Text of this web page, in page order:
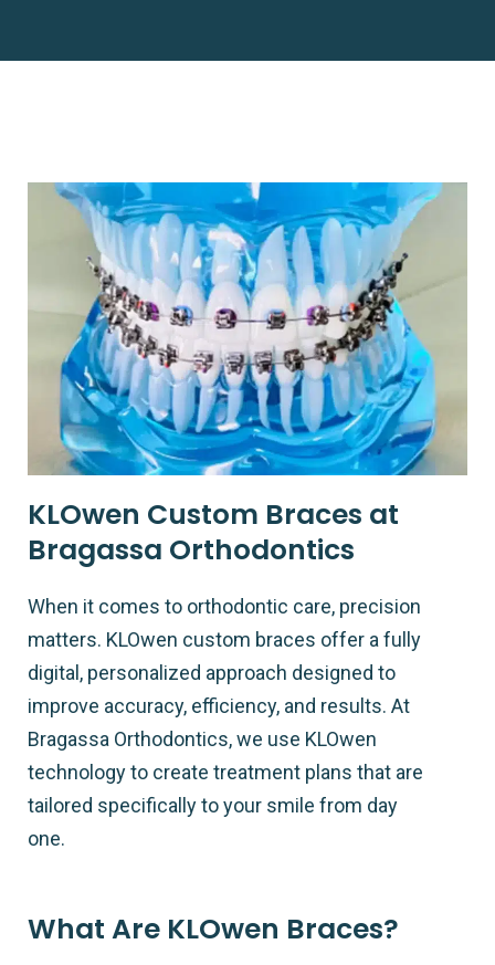
KLOwen Custom Braces at
Bragassa Orthodontics
When it comes to orthodontic care, precision
matters. KLOwen custom braces offer a fully
digital, personalized approach designed to
improve accuracy, efficiency, and results. At
Bragassa Orthodontics, we use KLOwen
technology to create treatment plans that are
tailored specifically to your smile from day
one.
What Are KLOwen Braces?